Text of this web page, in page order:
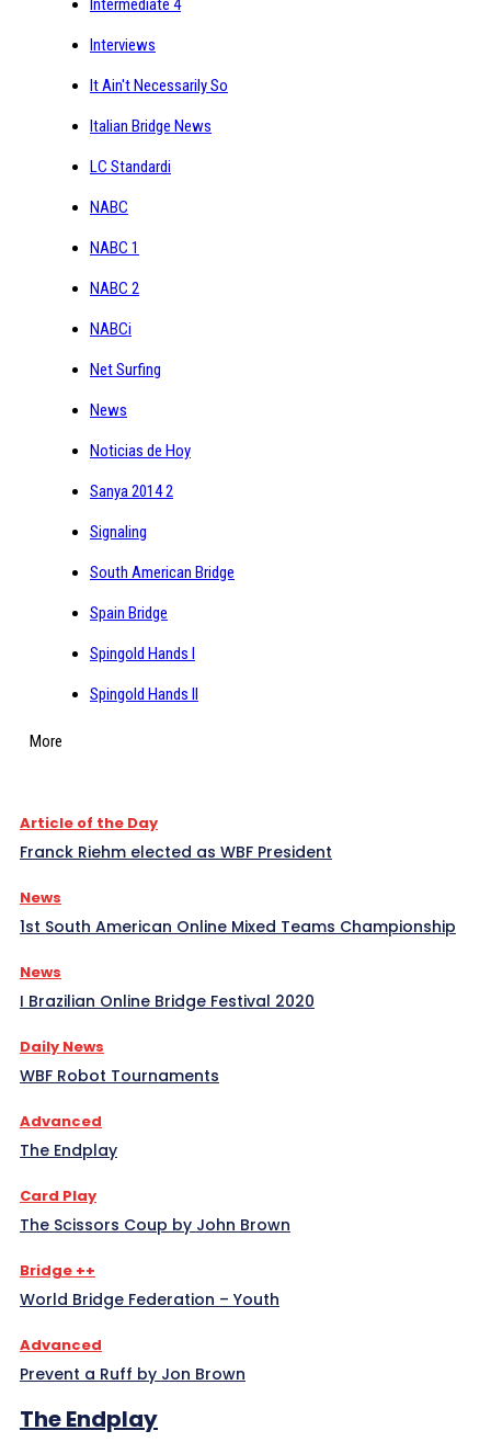
Interviews
It Ain't Necessarily So
Italian Bridge News
LC Standardi
NABC
NABC 1
NABC 2
NABCi
Net Surfing
News
Noticias de Hoy
Sanya 2014 2
Signaling
South American Bridge
Spain Bridge
Spingold Hands I
Spingold Hands II
More
Article of the Day
Franck Riehm elected as WBF President
News
1st South American Online Mixed Teams Championship
News
I Brazilian Online Bridge Festival 2020
Daily News
WBF Robot Tournaments
Advanced
The Endplay
Card Play
The Scissors Coup by John Brown
Bridge ++
World Bridge Federation – Youth
Advanced
Prevent a Ruff by Jon Brown
The Endplay